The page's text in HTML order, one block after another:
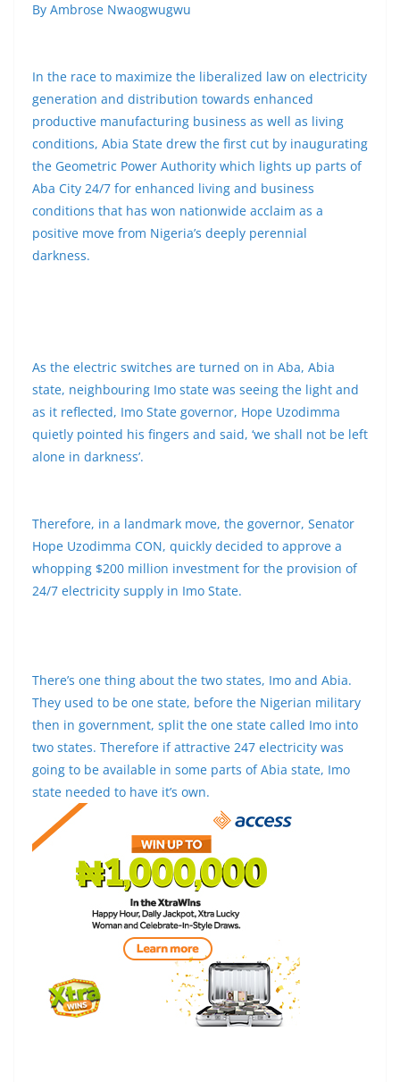
By Ambrose Nwaogwugwu
In the race to maximize the liberalized law on electricity
generation and distribution towards enhanced
productive manufacturing business as well as living
conditions, Abia State drew the first cut by inaugurating
the Geometric Power Authority which lights up parts of
Aba City 24/7 for enhanced living and business
conditions that has won nationwide acclaim as a
positive move from Nigeria’s deeply perennial
darkness.
As the electric switches are turned on in Aba, Abia
state, neighbouring Imo state was seeing the light and
as it reflected, Imo State governor, Hope Uzodimma
quietly pointed his fingers and said, ‘we shall not be left
alone in darkness’.
Therefore, in a landmark move, the governor, Senator
Hope Uzodimma CON, quickly decided to approve a
whopping $200 million investment for the provision of
24/7 electricity supply in Imo State.
There’s one thing about the two states, Imo and Abia.
They used to be one state, before the Nigerian military
then in government, split the one state called Imo into
two states. Therefore if attractive 247 electricity was
going to be available in some parts of Abia state, Imo
state needed to have it’s own.